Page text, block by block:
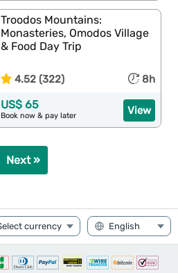
Troodos Mountains:
Monasteries, Omodos Village
& Food Day Trip
4.52 (322) 8h
View
US$ 65
Book now & pay later
Next »